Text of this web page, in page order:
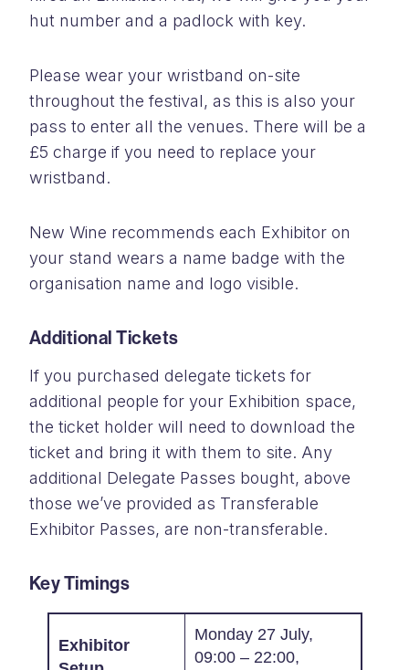
hut number and a padlock with key.
Please wear your wristband on-site
throughout the festival, as this is also your
pass to enter all the venues. There will be a
£5 charge if you need to replace your
wristband.
New Wine recommends each Exhibitor on
your stand wears a name badge with the
organisation name and logo visible.
Additional Tickets
If you purchased delegate tickets for
additional people for your Exhibition space,
the ticket holder will need to download the
ticket and bring it with them to site. Any
additional Delegate Passes bought, above
those we’ve provided as Transferable
Exhibitor Passes, are non-transferable.
Key Timings
Exhibitor
Monday 27 July,
09:00 – 22:00,